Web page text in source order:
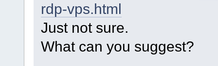
rdp-vps.html
Just not sure.
What can you suggest?